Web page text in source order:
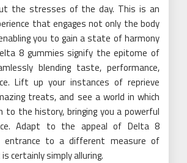
the stresses of the day. This is an
that engages not only the body
you to gain a state of harmony
8 gummies signify the epitome of
blending taste, performance,
Lift up your instances of reprieve
treats, and see a world in which
the history, bringing you a powerful
Adapt to the appeal of Delta 8
entrance to a different measure of
certainly simply alluring.